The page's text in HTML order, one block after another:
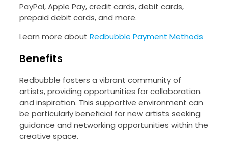
PayPal, Apple Pay, credit cards, debit cards,
prepaid debit cards, and more.
Learn more about Redbubble Payment Methods
Benefits
Redbubble fosters a vibrant community of
artists, providing opportunities for collaboration
and inspiration. This supportive environment can
be particularly beneficial for new artists seeking
guidance and networking opportunities within the
creative space.